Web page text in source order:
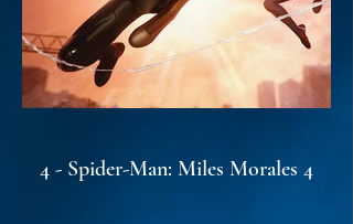
4 - Spider-Man: Miles Morales 4